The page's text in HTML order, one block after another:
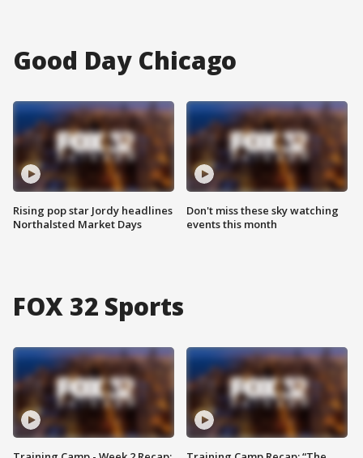
Good Day Chicago
Rising pop star Jordy headlines
Northalsted Market Days
Don't miss these sky watching
events this month
FOX 32 Sports